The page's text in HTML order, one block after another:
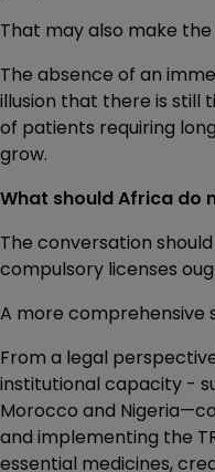
That may also make
The absence of an
illusion that there is still
of patients requiring
grow.
What should Africa do
The conversation
compulsory licenses
A more comprehensive
From a legal
institutional capacity -
Morocco and
and implementing the
essential medicines,